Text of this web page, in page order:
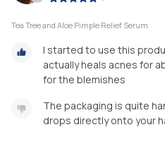
Tea Tree and Aloe Pimple Relief Serum
I started to use this
actually heals acnes for
for the blemishes
The packaging is quite
drops directly onto your